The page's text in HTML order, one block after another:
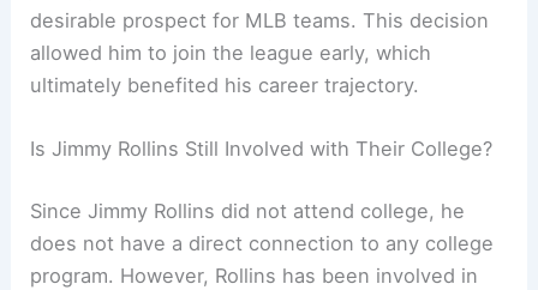
desirable prospect for MLB teams. This decision
allowed him to join the league early, which
ultimately benefited his career trajectory.
Is Jimmy Rollins Still Involved with Their College?
Since Jimmy Rollins did not attend college, he
does not have a direct connection to any college
program. However, Rollins has been involved in